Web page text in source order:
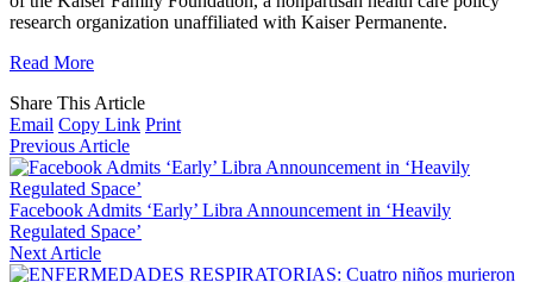
research organization unaffiliated with Kaiser Permanente.
Read More
Share This Article
Email Copy Link Print
Previous Article
Facebook Admits ‘Early’ Libra Announcement in ‘Heavily
Regulated Space’
Next Article